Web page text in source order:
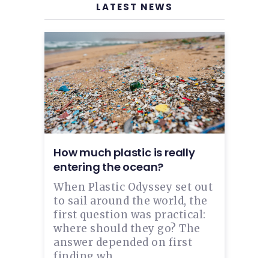
LATEST NEWS
How much plastic is really
entering the ocean?
When Plastic Odyssey set out
to sail around the world, the
first question was practical:
where should they go? The
answer depended on first